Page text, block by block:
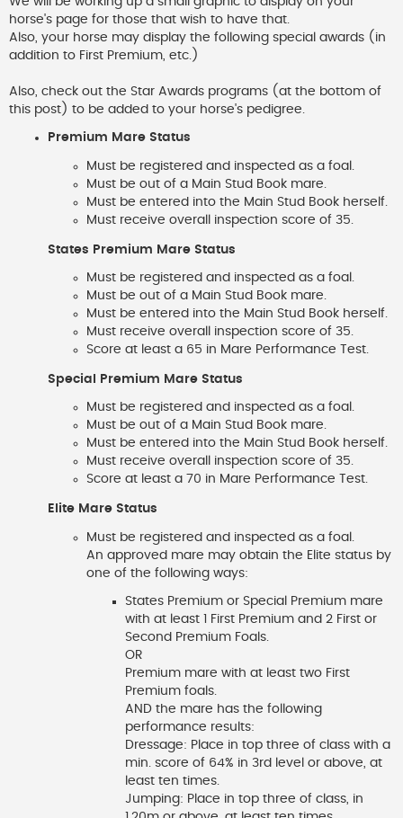
horse's page for those that wish to have that.
Also, your horse may display the following special awards (in
addition to First Premium, etc.)
Also, check out the Star Awards programs (at the bottom of
this post) to be added to your horse's pedigree.
Premium Mare Status
Must be registered and inspected as a foal.
Must be out of a Main Stud Book mare.
Must be entered into the Main Stud Book herself.
Must receive overall inspection score of 35.
States Premium Mare Status
Must be registered and inspected as a foal.
Must be out of a Main Stud Book mare.
Must be entered into the Main Stud Book herself.
Must receive overall inspection score of 35.
Score at least a 65 in Mare Performance Test.
Special Premium Mare Status
Must be registered and inspected as a foal.
Must be out of a Main Stud Book mare.
Must be entered into the Main Stud Book herself.
Must receive overall inspection score of 35.
Score at least a 70 in Mare Performance Test.
Elite Mare Status
Must be registered and inspected as a foal.
An approved mare may obtain the Elite status by
one of the following ways:
States Premium or Special Premium mare
with at least 1 First Premium and 2 First or
Second Premium Foals.
OR
Premium mare with at least two First
Premium foals.
AND the mare has the following
performance results:
Dressage: Place in top three of class with a
min. score of 64% in 3rd level or above, at
least ten times.
Jumping: Place in top three of class, in